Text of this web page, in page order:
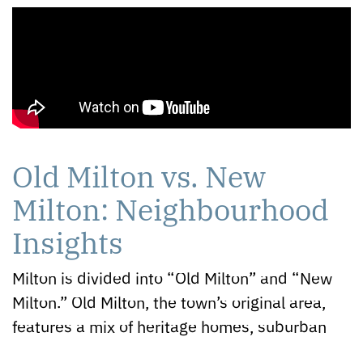
Old Milton vs. New
Milton: Neighbourhood
Insights
Milton is divided into “Old Milton” and “New
Milton.” Old Milton, the town’s original area,
features a mix of heritage homes, suburban